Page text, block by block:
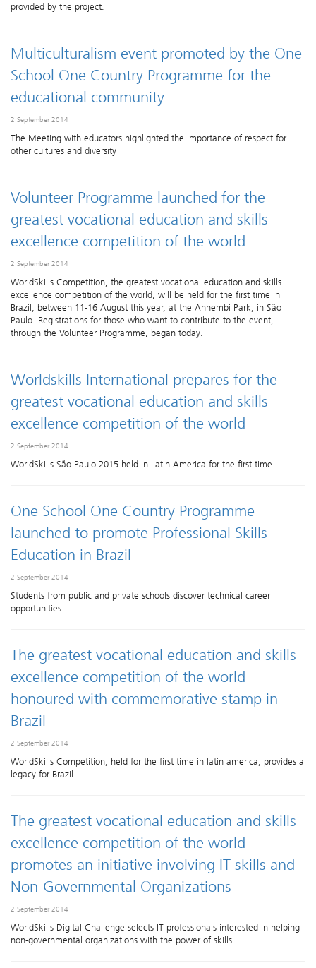
provided by the project.
Multiculturalism event promoted by the One
School One Country Programme for the
educational community
2 September 2014
The Meeting with educators highlighted the importance of respect for
other cultures and diversity
Volunteer Programme launched for the
greatest vocational education and skills
excellence competition of the world
2 September 2014
WorldSkills Competition, the greatest vocational education and skills
excellence competition of the world, will be held for the first time in
Brazil, between 11-16 August this year, at the Anhembi Park, in São
Paulo. Registrations for those who want to contribute to the event,
through the Volunteer Programme, began today.
Worldskills International prepares for the
greatest vocational education and skills
excellence competition of the world
2 September 2014
WorldSkills São Paulo 2015 held in Latin America for the first time
One School One Country Programme
launched to promote Professional Skills
Education in Brazil
2 September 2014
Students from public and private schools discover technical career
opportunities
The greatest vocational education and skills
excellence competition of the world
honoured with commemorative stamp in
Brazil
2 September 2014
WorldSkills Competition, held for the first time in latin america, provides a
legacy for Brazil
The greatest vocational education and skills
excellence competition of the world
promotes an initiative involving IT skills and
Non-Governmental Organizations
2 September 2014
WorldSkills Digital Challenge selects IT professionals interested in helping
non-governmental organizations with the power of skills